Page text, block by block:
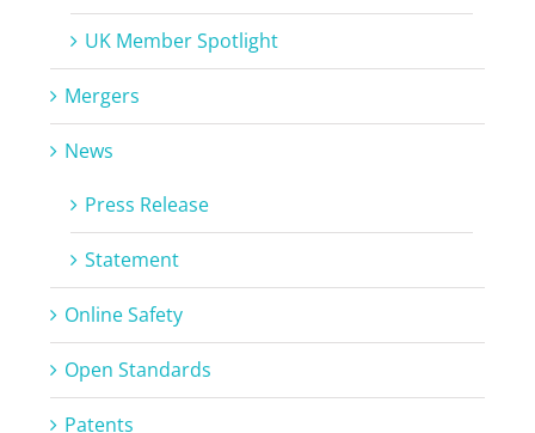
UK Member Spotlight
Mergers
News
Press Release
Statement
Online Safety
Open Standards
Patents